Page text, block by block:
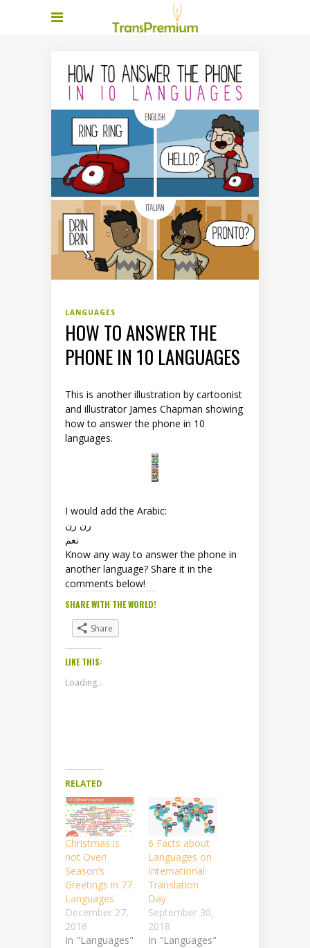
LANGUAGES
HOW TO ANSWER THE
PHONE IN 10 LANGUAGES
This is another illustration by cartoonist
and illustrator James Chapman showing
how to answer the phone in 10
languages.
I would add the Arabic:
رن رن
نعم
Know any way to answer the phone in
another language? Share it in the
comments below!
SHARE WITH THE WORLD!
Share
LIKE THIS:
Loading...
RELATED
Christmas is
not Over!
Season’s
Greetings in 77
Languages
December 27,
2016
In "Languages"
6 Facts about
Languages on
International
Translation
Day
September 30,
2018
In "Languages"